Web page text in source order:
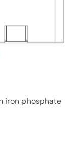
iron phosphate